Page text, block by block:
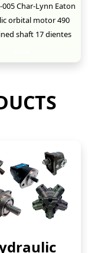
005 Char-Lynn Eaton
orbital motor 490
shaft 17 dientes